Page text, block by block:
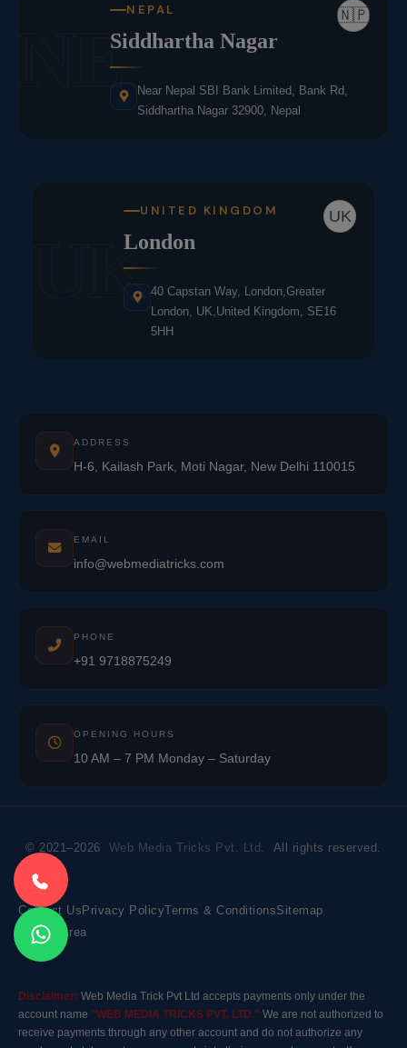
NE 🇳🇵
NEPAL
Siddhartha Nagar
Near Nepal SBI Bank Limited, Bank Rd,
Siddhartha Nagar 32900, Nepal
UK
UK
UNITED KINGDOM
London
40 Capstan Way, London,Greater
London, UK,United Kingdom, SE16
5HH
ADDRESS
H-6, Kailash Park, Moti Nagar, New Delhi 110015
EMAIL
info@webmediatricks.com
PHONE
+91 9718875249
OPENING HOURS
10 AM – 7 PM Monday – Saturday
© 2021–2026 Web Media Tricks Pvt. Ltd. All rights reserved.
Contact Us Privacy PolicyTerms & ConditionsSitemap
Market Area
Disclaimer: Web Media Trick Pvt Ltd accepts payments only under the
account name "WEB MEDIA TRICKS PVT. LTD." We are not authorized to
receive payments through any other account and do not authorize any